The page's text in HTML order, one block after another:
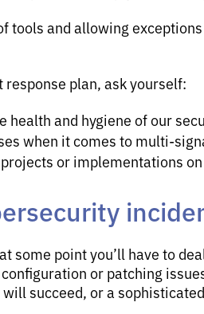
tools and allowing
plan, ask yourself:
health and hygiene of our
when it comes to multi-
or implementations on
some point you’ll have to
or patching
succeed, or a